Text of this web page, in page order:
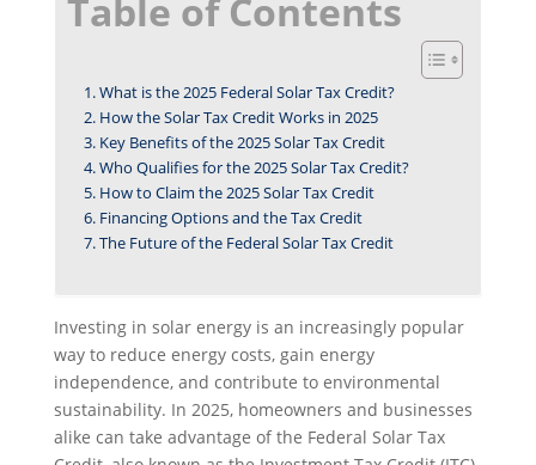
Table of Contents
What is the 2025 Federal Solar Tax Credit?
How the Solar Tax Credit Works in 2025
Key Benefits of the 2025 Solar Tax Credit
Who Qualifies for the 2025 Solar Tax Credit?
How to Claim the 2025 Solar Tax Credit
Financing Options and the Tax Credit
The Future of the Federal Solar Tax Credit
Investing in solar energy is an increasingly popular
way to reduce energy costs, gain energy
independence, and contribute to environmental
sustainability. In 2025, homeowners and businesses
alike can take advantage of the Federal Solar Tax